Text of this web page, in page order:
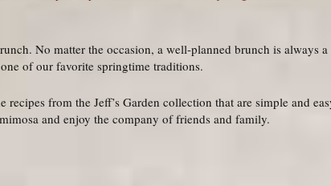
No matter the occasion, a well-planned brunch is always a
of our favorite springtime traditions.
from the Jeff’s Garden collection that are simple and
and enjoy the company of friends and family.